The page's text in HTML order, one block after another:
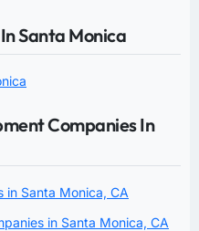
Santa Monica
Companies In
in Santa Monica, CA
in Santa Monica, CA